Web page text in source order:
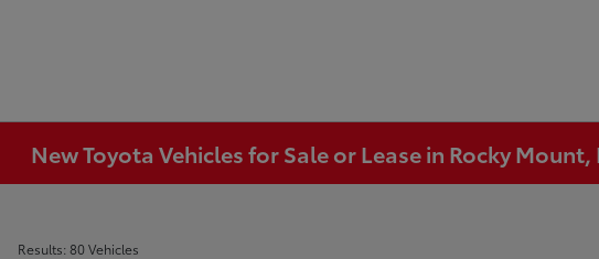
New Toyota Vehicles for Sale or Lease in Rocky Mount,
Results: 80 Vehicles